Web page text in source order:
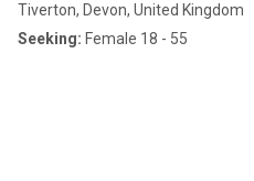
Tiverton, Devon, United Kingdom
Seeking: Female 18 - 55